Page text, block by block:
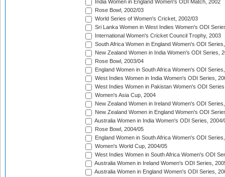
India Women in England Women's ODI Match, 2002
Rose Bowl, 2002/03
World Series of Women's Cricket, 2002/03
Sri Lanka Women in West Indies Women's ODI
International Women's Cricket Council Trophy, 2003
South Africa Women in England Women's ODI
New Zealand Women in India Women's ODI Series,
Rose Bowl, 2003/04
England Women in South Africa Women's ODI
West Indies Women in India Women's ODI Series,
West Indies Women in Pakistan Women's ODI
Women's Asia Cup, 2004
New Zealand Women in Ireland Women's ODI
New Zealand Women in England Women's ODI
Australia Women in India Women's ODI Series, 2004/
Rose Bowl, 2004/05
England Women in South Africa Women's ODI
Women's World Cup, 2004/05
West Indies Women in South Africa Women's ODI
Australia Women in Ireland Women's ODI Series,
Australia Women in England Women's ODI Series,